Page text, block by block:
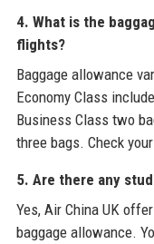
4. What is the
flights?
Baggage allowance
Economy Class
Business Class two
three bags. Check
5. Are there any
Yes, Air China UK
baggage allowance.